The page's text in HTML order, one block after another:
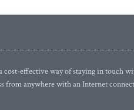
effective way of staying in touch
from anywhere with an Internet